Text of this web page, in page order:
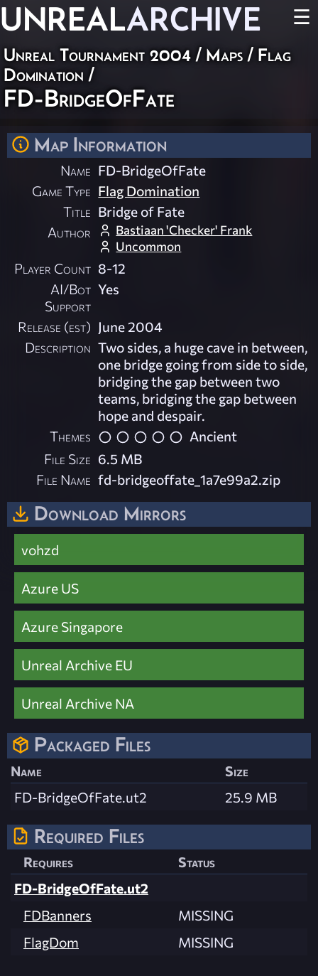
UNREALARCHIVE ☰
Unreal Tournament 2004 / Maps / Flag
Domination /
FD-BridgeOfFate
Map Information
Name FD-BridgeOfFate
Game Type Flag Domination
Title Bridge of Fate
Author
Bastiaan 'Checker' Frank
Uncommon
Player Count 8-12
AI/Bot
Support
Yes
Release (est) June 2004
Description Two sides, a huge cave in between,
one bridge going from side to side,
bridging the gap between two
teams, bridging the gap between
hope and despair.
Themes
Ancient
File Size 6.5 MB
File Name fd-bridgeoffate_1a7e99a2.zip
Download Mirrors
vohzd
Azure US
Azure Singapore
Unreal Archive EU
Unreal Archive NA
Packaged Files
Name
Size
FD-BridgeOfFate.ut2
25.9 MB
Required Files
Requires
Status
FD-BridgeOfFate.ut2
FDBanners
MISSING
FlagDom
MISSING